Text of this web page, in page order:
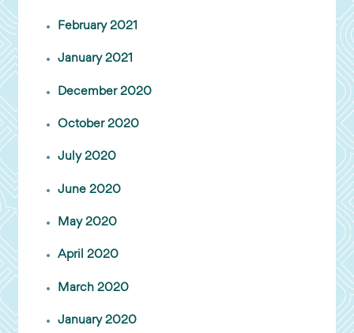
February 2021
January 2021
December 2020
October 2020
July 2020
June 2020
May 2020
April 2020
March 2020
January 2020